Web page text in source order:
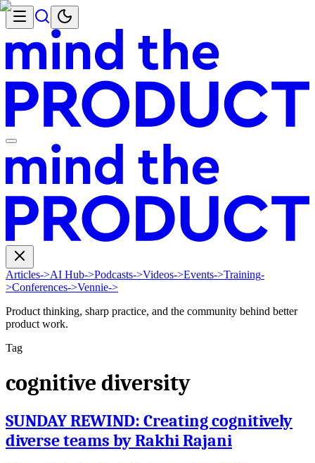
Articles->AI Hub->Podcasts->Videos->Events->Training-
>Conferences->Vennie->
Product thinking, sharp practice, and the community behind better
product work.
Tag
cognitive diversity
SUNDAY REWIND: Creating cognitively
diverse teams by Rakhi Rajani